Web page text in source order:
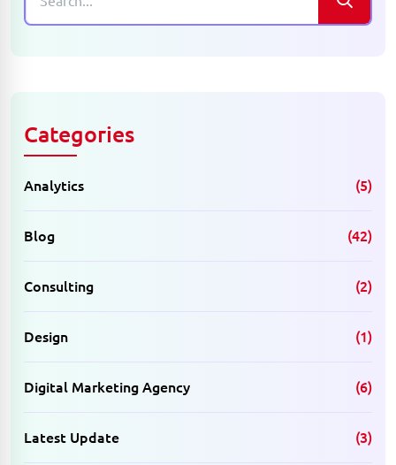
Categories
Analytics (5)
Blog (42)
Consulting (2)
Design (1)
Digital Marketing Agency (6)
Latest Update (3)